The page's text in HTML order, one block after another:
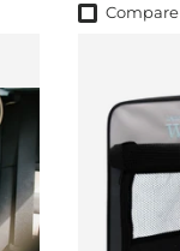
Compare